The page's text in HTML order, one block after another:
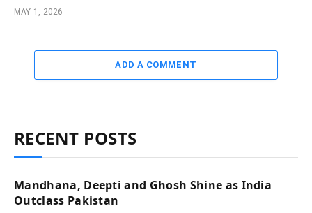
MAY 1, 2026
ADD A COMMENT
RECENT POSTS
Mandhana, Deepti and Ghosh Shine as India
Outclass Pakistan